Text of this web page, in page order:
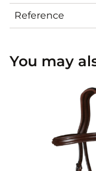
Reference
You may